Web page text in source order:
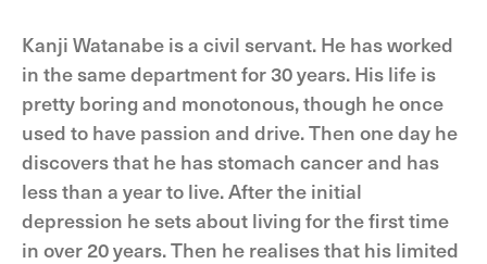
Kanji Watanabe is a civil servant. He has worked
in the same department for 30 years. His life is
pretty boring and monotonous, though he once
used to have passion and drive. Then one day he
discovers that he has stomach cancer and has
less than a year to live. After the initial
depression he sets about living for the first time
in over 20 years. Then he realises that his limited